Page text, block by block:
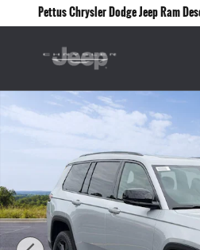
Skip to main content
Pettus Chrysler Dodge Jeep Ram
New 2026 Jeep Grand Cherokee L